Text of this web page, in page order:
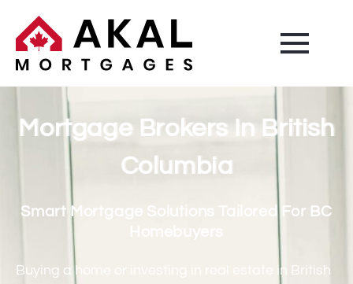
Mortgage Brokers In British
Columbia
Smart Mortgage Solutions Tailored For BC
Homebuyers
Buying a home or investing in real estate in British